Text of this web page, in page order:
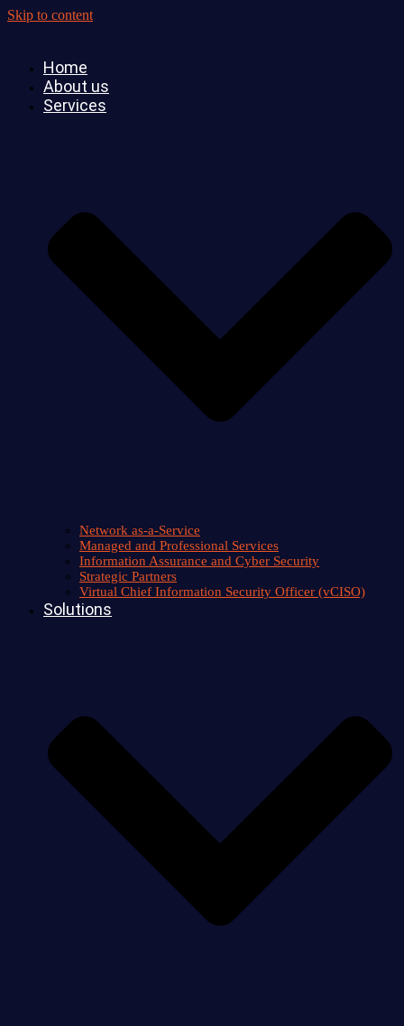
Skip to content
Home
About us
Services
Network as-a-Service
Managed and Professional Services
Information Assurance and Cyber Security
Strategic Partners
Virtual Chief Information Security Officer (vCISO)
Solutions